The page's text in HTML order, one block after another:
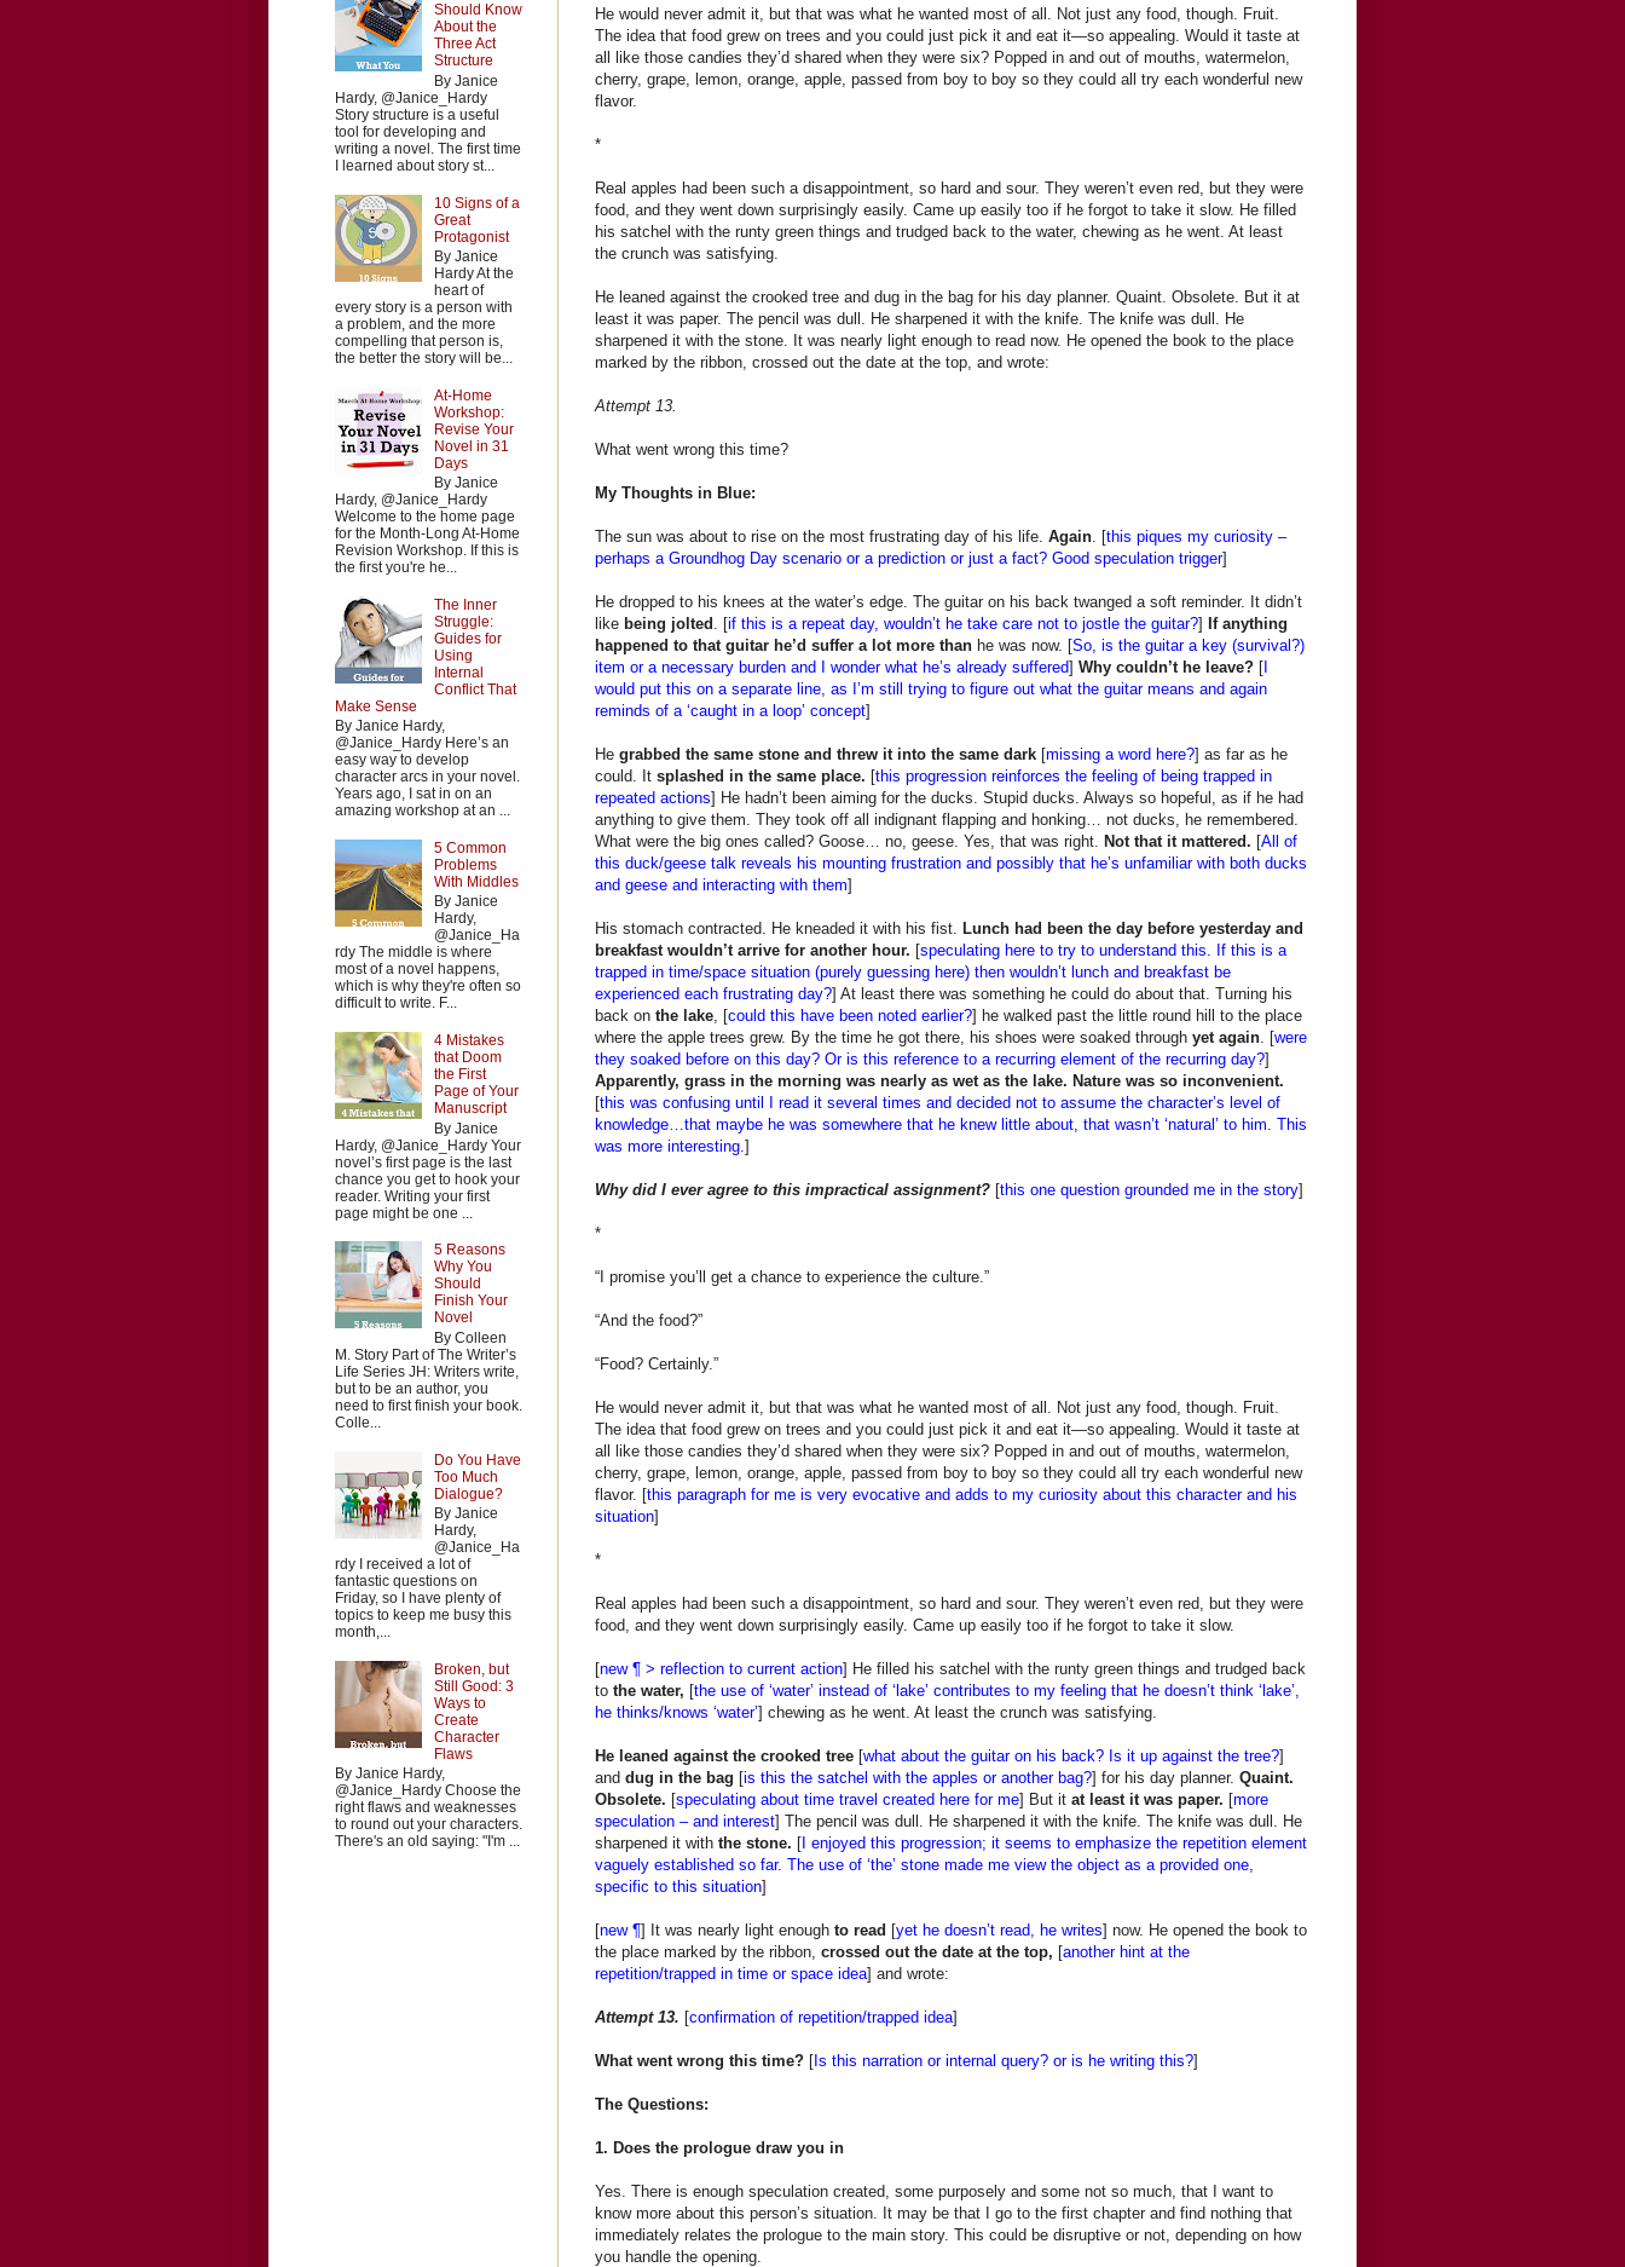
He would never admit it, but that was what he wanted most of all. Not just any food, though. Fruit.
The idea that food grew on trees and you could just pick it and eat it—so appealing. Would it taste at
all like those candies they’d shared when they were six? Popped in and out of mouths, watermelon,
cherry, grape, lemon, orange, apple, passed from boy to boy so they could all try each wonderful new
flavor.
*
Real apples had been such a disappointment, so hard and sour. They weren’t even red, but they were
food, and they went down surprisingly easily. Came up easily too if he forgot to take it slow. He filled
his satchel with the runty green things and trudged back to the water, chewing as he went. At least
the crunch was satisfying.
He leaned against the crooked tree and dug in the bag for his day planner. Quaint. Obsolete. But it at
least it was paper. The pencil was dull. He sharpened it with the knife. The knife was dull. He
sharpened it with the stone. It was nearly light enough to read now. He opened the book to the place
marked by the ribbon, crossed out the date at the top, and wrote:
Attempt 13.
What went wrong this time?
My Thoughts in Blue:
The sun was about to rise on the most frustrating day of his life. Again . [this piques my curiosity –
perhaps a Groundhog Day scenario or a prediction or just a fact? Good speculation trigger]
He dropped to his knees at the water’s edge. The guitar on his back twanged a soft reminder. It didn’t
like being jolted . [if this is a repeat day, wouldn’t he take care not to jostle the guitar?]
If anything
happened to that guitar he’d suffer a lot more than he was now. [So, is the guitar a key (survival?)
item or a necessary burden and I wonder what he’s already suffered] Why couldn’t he leave? [
would put this on a separate line, as I’m still trying to figure out what the guitar means and again
reminds of a ‘caught in a loop’ concept]
He grabbed the same stone and threw it into the same dark [missing a word here?] as far as he
could. It splashed in the same place. [this progression reinforces the feeling of being trapped in
repeated actions] He hadn’t been aiming for the ducks. Stupid ducks. Always so hopeful, as if he had
anything to give them. They took off all indignant flapping and honking… not ducks, he remembered.
What were the big ones called? Goose… no, geese. Yes, that was right.
Not that it mattered. [All of
this duck/geese talk reveals his mounting frustration and possibly that he’s unfamiliar with both ducks
and geese and interacting with them]
His stomach contracted. He kneaded it with his fist.
Lunch had been the day before yesterday and
breakfast wouldn’t arrive for another hour. [speculating here to try to understand this. If this is a
trapped in time/space situation (purely guessing here) then wouldn’t lunch and breakfast be
experienced each frustrating day?] At least there was something he could do about that. Turning his
back on the lake , [could this have been noted earlier?] he walked past the little round hill to the place
where the apple trees grew. By the time he got there, his shoes were soaked through yet again . [were
they soaked before on this day? Or is this reference to a recurring element of the recurring day?]
Apparently, grass in the morning was nearly as wet as the lake. Nature was so inconvenient.
[this was confusing until I read it several times and decided not to assume the character’s level of
knowledge…that maybe he was somewhere that he knew little about, that wasn’t ‘natural’ to him. This
was more interesting. ]
Why did I ever agree to this impractical assignment? [this one question grounded me in the story]
*
“I promise you’ll get a chance to experience the culture.”
“And the food?”
“Food? Certainly.”
He would never admit it, but that was what he wanted most of all. Not just any food, though. Fruit.
The idea that food grew on trees and you could just pick it and eat it—so appealing. Would it taste at
all like those candies they’d shared when they were six? Popped in and out of mouths, watermelon,
cherry, grape, lemon, orange, apple, passed from boy to boy so they could all try each wonderful new
flavor. [this paragraph for me is very evocative and adds to my curiosity about this character and his
situation]
*
Real apples had been such a disappointment, so hard and sour. They weren’t even red, but they were
food, and they went down surprisingly easily. Came up easily too if he forgot to take it slow.
[new ¶ > reflection to current action] He filled his satchel with the runty green things and trudged back
to the water, [the use of ‘water’ instead of ‘lake’ contributes to my feeling that he doesn’t think ‘lake’,
he thinks/knows ‘water’] chewing as he went. At least the crunch was satisfying.
He leaned against the crooked tree [what about the guitar on his back? Is it up against the tree?]
and dug in the bag [is this the satchel with the apples or another bag?] for his day planner. Quaint.
Obsolete. [speculating about time travel created here for me] But it at least it was paper. [more
speculation – and interest] The pencil was dull. He sharpened it with the knife. The knife was dull. He
sharpened it with the stone. [ I enjoyed this progression; it seems to emphasize the repetition element
vaguely established so far. The use of ‘the’ stone made me view the object as a provided one,
specific to this situation]
[new ¶] It was nearly light enough to read [yet he doesn’t read, he writes] now. He opened the book to
the place marked by the ribbon, crossed out the date at the top, [another hint at the
repetition/trapped in time or space idea] and wrote:
Attempt 13. [confirmation of repetition/trapped idea]
What went wrong this time? [ Is this narration or internal query? or is he writing this?]
The Questions:
1. Does the prologue draw you in
Yes. There is enough speculation created, some purposely and some not so much, that I want to
know more about this person’s situation. It may be that I go to the first chapter and find nothing that
immediately relates the prologue to the main story. This could be disruptive or not, depending on how
you handle the opening.
Should Know
About the
Three Act
Structure
By Janice
Hardy, @Janice_Hardy
Story structure is a useful
tool for developing and
writing a novel. The first time
I learned about story st...
10 Signs of a
Great
Protagonist
By Janice
Hardy At the
heart of
every story is a person with
a problem, and the more
compelling that person is,
the better the story will be...
At-Home
Workshop:
Revise Your
Novel in 31
Days
By Janice
Hardy, @Janice_Hardy
Welcome to the home page
for the Month-Long At-Home
Revision Workshop. If this is
the first you're he...
The Inner
Struggle:
Guides for
Using
Internal
Conflict That
Make Sense
By Janice Hardy,
@Janice_Hardy Here’s an
easy way to develop
character arcs in your novel.
Years ago, I sat in on an
amazing workshop at an ...
5 Common
Problems
With Middles
By Janice
Hardy,
@Janice_Ha
rdy The middle is where
most of a novel happens,
which is why they're often so
difficult to write. F...
4 Mistakes
that Doom
the First
Page of Your
Manuscript
By Janice
Hardy, @Janice_Hardy Your
novel’s first page is the last
chance you get to hook your
reader. Writing your first
page might be one ...
5 Reasons
Why You
Should
Finish Your
Novel
By Colleen
M. Story Part of The Writer’s
Life Series JH: Writers write,
but to be an author, you
need to first finish your book.
Colle...
Do You Have
Too Much
Dialogue?
By Janice
Hardy,
@Janice_Ha
rdy I received a lot of
fantastic questions on
Friday, so I have plenty of
topics to keep me busy this
month,...
Broken, but
Still Good: 3
Ways to
Create
Character
Flaws
By Janice Hardy,
@Janice_Hardy Choose the
right flaws and weaknesses
to round out your characters.
There's an old saying: "I'm ...